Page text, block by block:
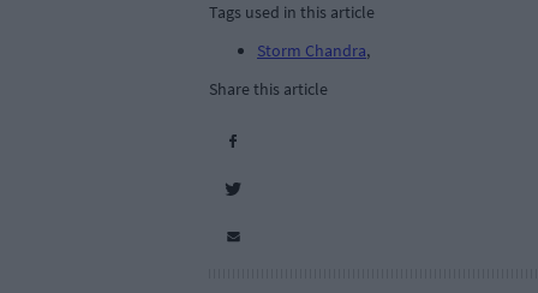
Tags used in this article
Storm Chandra,
Share this article